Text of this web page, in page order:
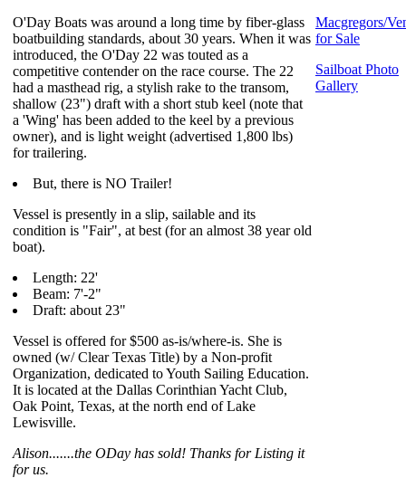
O'Day Boats was around a long time by fiber-glass
boatbuilding standards, about 30 years. When it was
introduced, the O'Day 22 was touted as a
competitive contender on the race course. The 22
had a masthead rig, a stylish rake to the transom,
shallow (23") draft with a short stub keel (note that
a 'Wing' has been added to the keel by a previous
owner), and is light weight (advertised 1,800 lbs)
for trailering.
But, there is NO Trailer!
Vessel is presently in a slip, sailable and its
condition is "Fair", at best (for an almost 38 year old
boat).
Length: 22'
Beam: 7'-2"
Draft: about 23"
Vessel is offered for $500 as-is/where-is. She is
owned (w/ Clear Texas Title) by a Non-profit
Organization, dedicated to Youth Sailing Education.
It is located at the Dallas Corinthian Yacht Club,
Oak Point, Texas, at the north end of Lake
Lewisville.
Alison.......the ODay has sold! Thanks for Listing it
for us.
Macgregors/
for Sale
Sailboat Photo
Gallery